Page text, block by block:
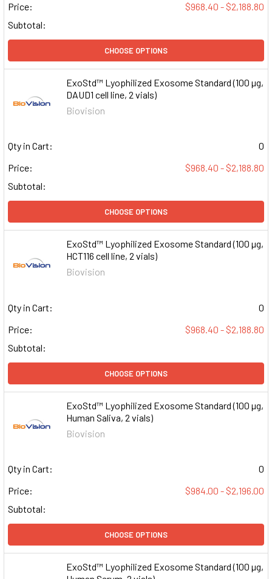
Price:
$968.40 - $2,188.80
Subtotal:
CHOOSE OPTIONS
ExoStd™ Lyophilized Exosome Standard (100 µg,
DAUD1 cell line, 2 vials)
Biovision
Qty in Cart:
0
Price:
$968.40 - $2,188.80
Subtotal:
CHOOSE OPTIONS
ExoStd™ Lyophilized Exosome Standard (100 µg,
HCT116 cell line, 2 vials)
Biovision
Qty in Cart:
0
Price:
$968.40 - $2,188.80
Subtotal:
CHOOSE OPTIONS
ExoStd™ Lyophilized Exosome Standard (100 µg,
Human Saliva, 2 vials)
Biovision
Qty in Cart:
0
Price:
$984.00 - $2,196.00
Subtotal:
CHOOSE OPTIONS
ExoStd™ Lyophilized Exosome Standard (100 µg,